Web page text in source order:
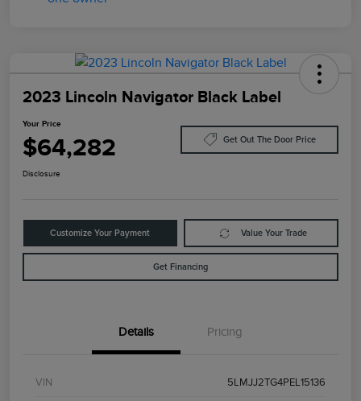
2023 Lincoln Navigator Black Label
Your Price
$64,282 Get Out The Door Price
Disclosure
Customize Your Payment Value Your Trade
Get Financing
Details Pricing
VIN 5LMJJ2TG4PEL15136